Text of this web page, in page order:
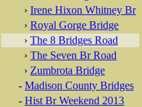
› Irene Hixon Whitney Br
› Royal Gorge Bridge
› The 8 Bridges Road
› The Seven Br Road
› Zumbrota Bridge
- Madison County Bridges
- Hist Br Weekend 2013